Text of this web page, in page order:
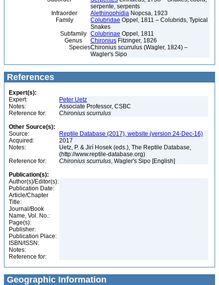
serpente, serpents
Infraorder
Alethinophidia Nopcsa, 1923
Family
Colubridae Oppel, 1811 – Colubrids, Typical
Snakes
Subfamily Colubrinae Oppel, 1811
Genus
Chironius Fitzinger, 1826
SpeciesChironius scurrulus (Wagler, 1824) –
Wagler's Sipo
References
Expert(s):
Expert:
Peter Uetz
Notes:
Associate Professor, CSBC
Reference for:
Chironius scurrulus
Other Source(s):
Source:
Reptile Database (2017), website (version 24-Dec-16)
Acquired:
2017
Notes:
Uetz, P. & Jirí Hosek (eds.), The Reptile Database,
(http://www.reptile-database.org)
Reference for:
Chironius scurrulus, Wagler's Sipo [English]
Publication(s):
Author(s)/Editor(s):
Publication Date:
Article/Chapter
Title:
Journal/Book
Name, Vol. No.:
Page(s):
Publisher:
Publication Place:
ISBN/ISSN:
Notes:
Reference for:
Geographic Information